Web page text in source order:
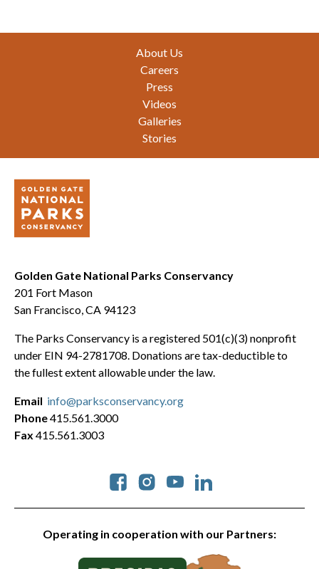
About Us
Careers
Press
Videos
Galleries
Stories
Golden Gate National Parks Conservancy
201 Fort Mason
San Francisco, CA 94123
The Parks Conservancy is a registered 501(c)(3) nonprofit
under EIN 94-2781708. Donations are tax-deductible to
the fullest extent allowable under the law.
Operating in cooperation with our Partners:
Social
Email info@parksconservancy.org
Phone415.561.3000
Fax 415.561.3003